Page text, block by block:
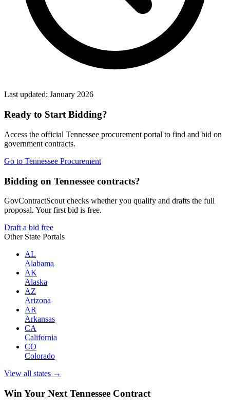
Last updated: January 2026
Ready to Start Bidding?
Access the official Tennessee procurement portal to find and bid on
government contracts.
Go to Tennessee Procurement
Bidding on Tennessee contracts?
GovContractScout checks whether you qualify and drafts the full
proposal. Your first bid is free.
Draft a bid free
Other State Portals
AL
Alabama
AK
Alaska
AZ
Arizona
AR
Arkansas
CA
California
CO
Colorado
View all states →
Win Your Next Tennessee Contract